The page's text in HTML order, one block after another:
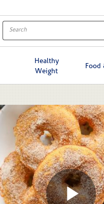
Healthy
Weight
Food